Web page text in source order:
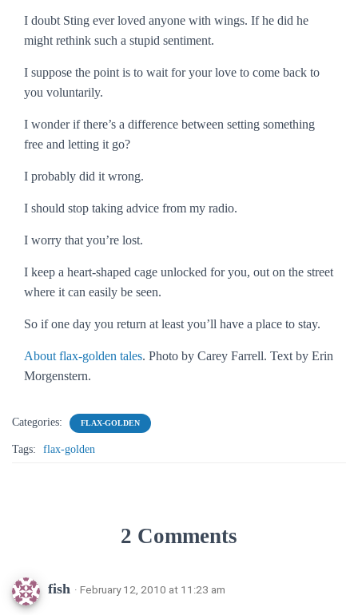
I doubt Sting ever loved anyone with wings. If he did he
might rethink such a stupid sentiment.
I suppose the point is to wait for your love to come back to
you voluntarily.
I wonder if there’s a difference between setting something
free and letting it go?
I probably did it wrong.
I should stop taking advice from my radio.
I worry that you’re lost.
I keep a heart-shaped cage unlocked for you, out on the street
where it can easily be seen.
So if one day you return at least you’ll have a place to stay.
About flax-golden tales. Photo by Carey Farrell. Text by Erin
Morgenstern.
Categories: FLAX-GOLDEN
Tags: flax-golden
2 Comments
fish · February 12, 2010 at 11:23 am